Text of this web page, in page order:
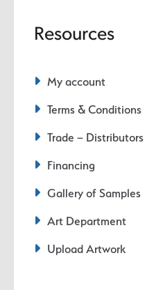
Resources
My account
Terms & Conditions
Trade – Distributors
Financing
Gallery of Samples
Art Department
Upload Artwork